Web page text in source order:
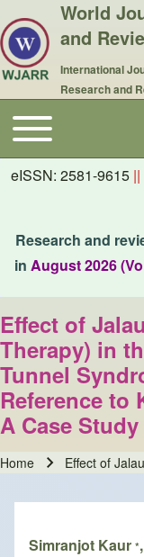
World
and
International
Research and
Main navigation
Toggle main menu
eISSN: 2581-9615 ||
Research and
in August 2026
Effect of
Therapy) in
Tunnel
Reference to
A Case Study
Home Effect of
Simranjot Kaur *